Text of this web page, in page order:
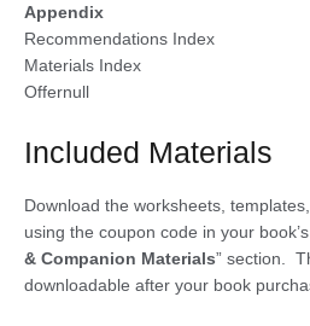
Appendix
Recommendations Index
Materials Index
Offernull
Included Materials
Download the worksheets,
using the coupon code in your book’s
& Companion Materials” section.
downloadable after your book